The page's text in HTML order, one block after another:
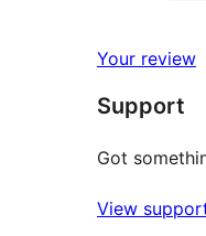
review
star
reviews
Your review
Support
Got
View